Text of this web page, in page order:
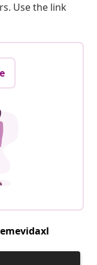
Use the link